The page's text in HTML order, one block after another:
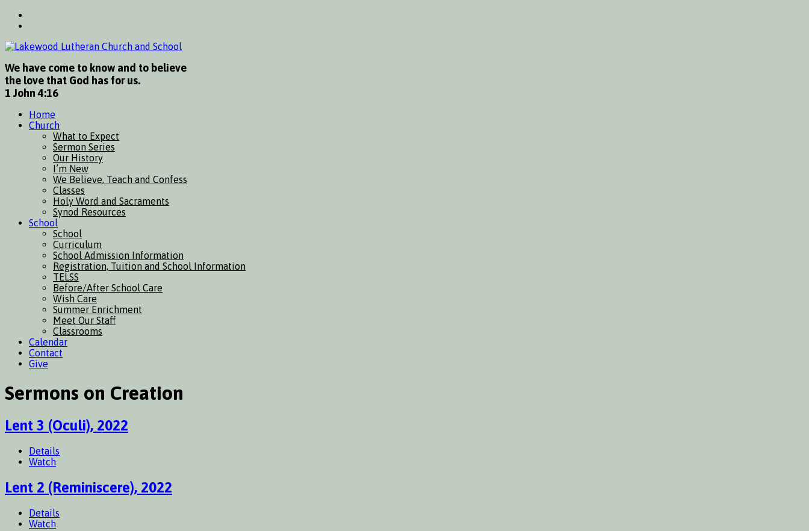
We have come to know and to believe
the love that God has for us.
1 John 4:16
Home
Church
What to Expect
Sermon Series
Our History
I’m New
We Believe, Teach and Confess
Classes
Holy Word and Sacraments
Synod Resources
School
School
Curriculum
School Admission Information
Registration, Tuition and School Information
TELSS
Before/After School Care
Wish Care
Summer Enrichment
Meet Our Staff
Classrooms
Calendar
Contact
Give
Sermons on Creation
Lent 3 (Oculi), 2022
Details
Watch
Lent 2 (Reminiscere), 2022
Details
Watch